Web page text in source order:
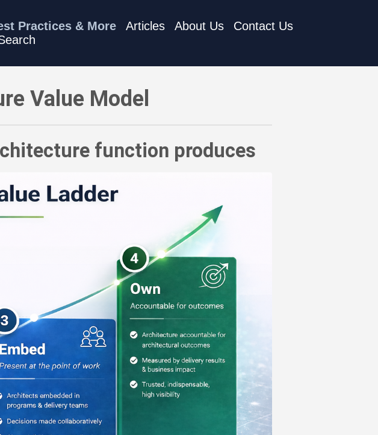
Practices & More Articles About Us
Contact Us
Value Model
function produces